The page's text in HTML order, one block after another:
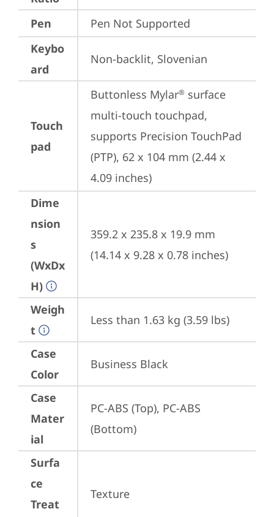
Pen
Pen Not Supported
Keybo
ard
Non-backlit, Slovenian
Touch
pad
Buttonless Mylar® surface
multi-touch touchpad,
supports Precision TouchPad
(PTP), 62 x 104 mm (2.44 x
4.09 inches)
Dime
nsion
s
(WxDx
H)
359.2 x 235.8 x 19.9 mm
(14.14 x 9.28 x 0.78 inches)
Weigh
t
Less than 1.63 kg (3.59 lbs)
Case
Color
Business Black
Case
Mater
ial
PC-ABS (Top), PC-ABS
(Bottom)
Surfa
ce
Treat
Texture